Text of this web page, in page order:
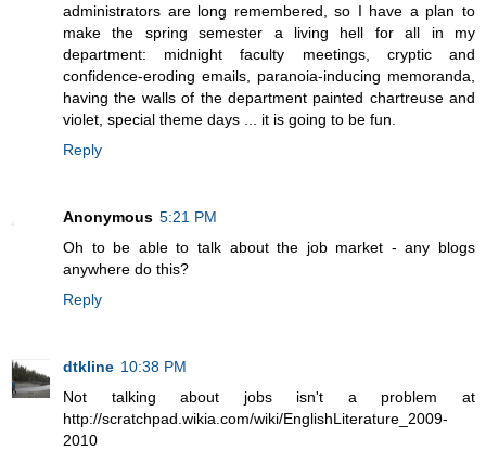
administrators are long remembered, so I have a plan to
make the spring semester a living hell for all in my
department: midnight faculty meetings, cryptic and
confidence-eroding emails, paranoia-inducing memoranda,
having the walls of the department painted chartreuse and
violet, special theme days ... it is going to be fun.
Reply
Anonymous 5:21 PM
Oh to be able to talk about the job market - any blogs
anywhere do this?
Reply
dtkline 10:38 PM
Not talking about jobs isn't a problem at
http://scratchpad.wikia.com/wiki/EnglishLiterature_2009-
2010